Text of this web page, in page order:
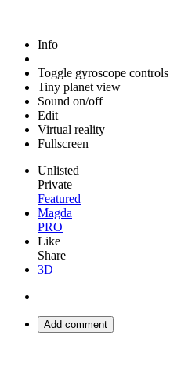
Info
Toggle gyroscope controls
Tiny planet view
Sound on/off
Edit
Virtual reality
Fullscreen
Unlisted
Private
Featured
Magda
PRO
Like
Share
3D
Add comment